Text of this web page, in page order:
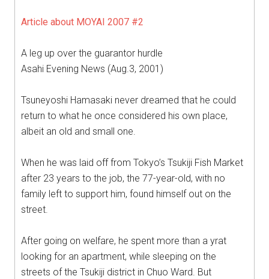
Article about MOYAI 2007 #2
A leg up over the guarantor hurdle
Asahi Evening News (Aug.3, 2001)
Tsuneyoshi Hamasaki never dreamed that he could
return to what he once considered his own place,
albeit an old and small one.
When he was laid off from Tokyo’s Tsukiji Fish Market
after 23 years to the job, the 77-year-old, with no
family left to support him, found himself out on the
street.
After going on welfare, he spent more than a yrat
looking for an apartment, while sleeping on the
streets of the Tsukiji district in Chuo Ward. But